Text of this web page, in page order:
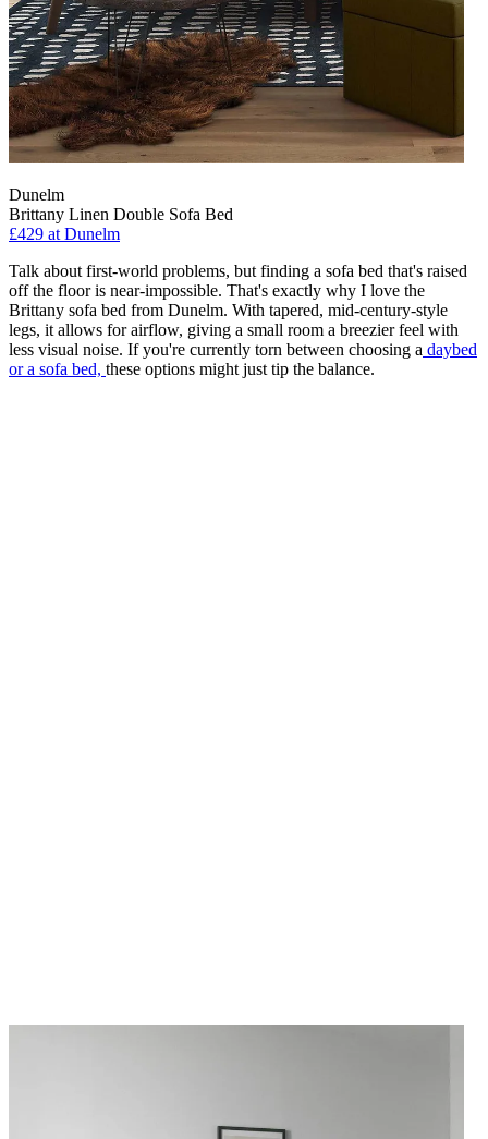
Dunelm
Brittany Linen Double Sofa Bed
£429 at Dunelm
Talk about first-world problems, but finding a sofa bed that's raised
off the floor is near-impossible. That's exactly why I love the
Brittany sofa bed from Dunelm. With tapered, mid-century-style
legs, it allows for airflow, giving a small room a breezier feel with
less visual noise. If you're currently torn between choosing a daybed
or a sofa bed, these options might just tip the balance.